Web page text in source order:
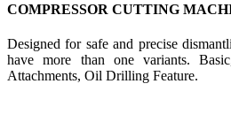
COMPRESSOR CUTTING
Designed for safe and precise
have more than one variants.
Attachments, Oil Drilling Feature.